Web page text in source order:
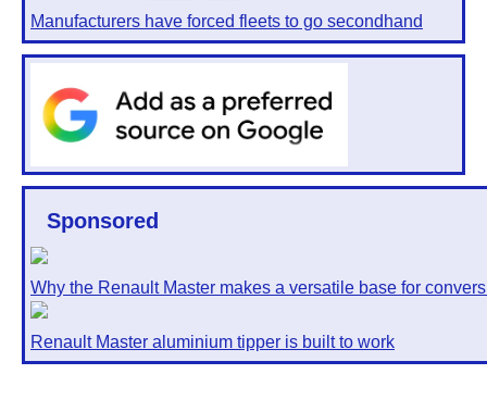
Manufacturers have forced fleets to go secondhand
Sponsored
Why the Renault Master makes a versatile base for
Renault Master aluminium tipper is built to work